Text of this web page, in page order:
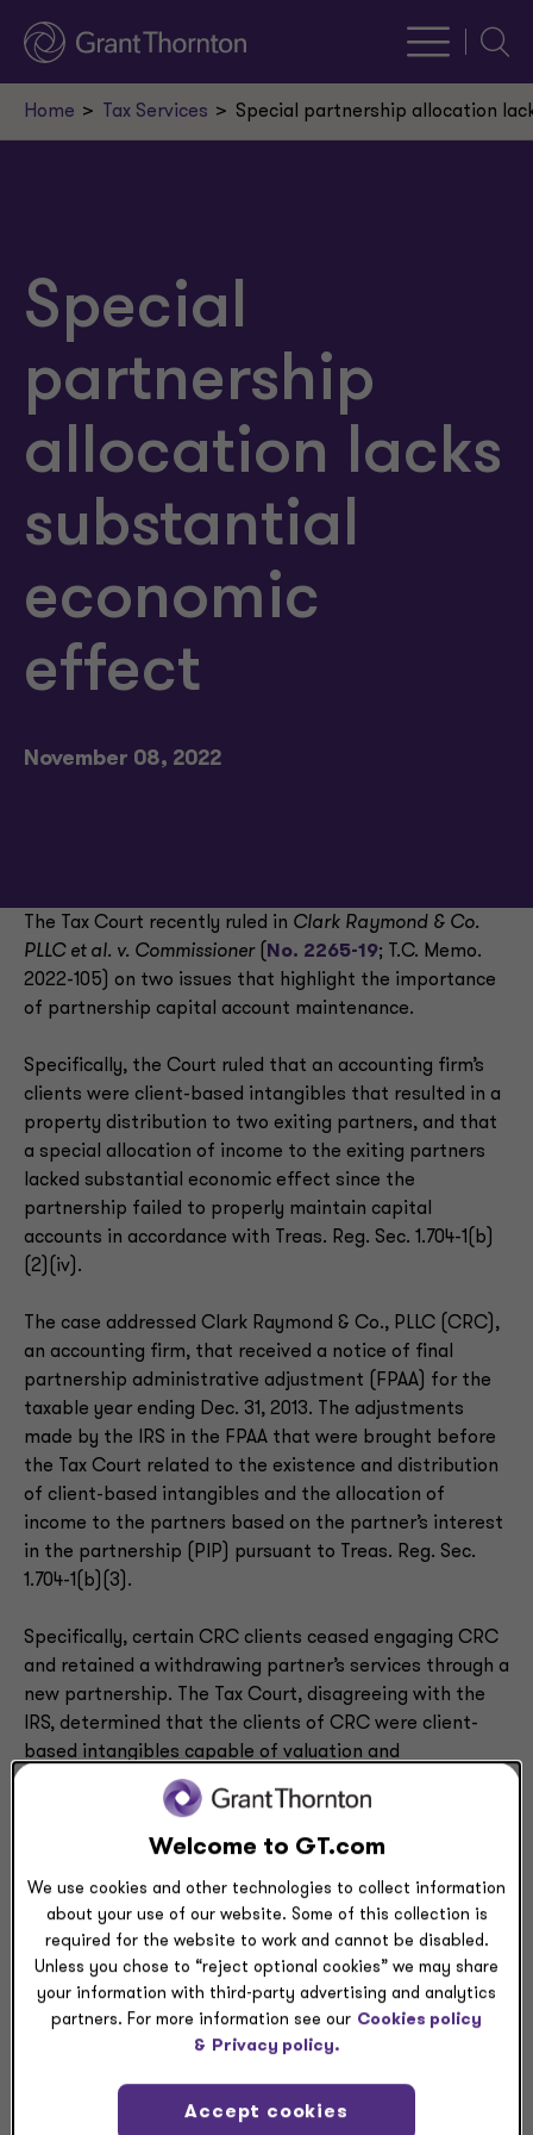
Home Tax Services Special partnership allocation
Special
partnership
allocation lacks
substantial
economic
effect
November 08, 2022
The Tax Court recently ruled in Clark Raymond & Co.
PLLC et al. v. Commissioner( No. 2265-19; T.C. Memo.
2022-105) on two issues that highlight the importance
of partnership capital account maintenance.
Specifically, the Court ruled that an accounting firm’s
clients were client-based intangibles that resulted in a
property distribution to two exiting partners, and that
a special allocation of income to the exiting partners
lacked substantial economic effect since the
partnership failed to properly maintain capital
accounts in accordance with Treas. Reg. Sec. 1.704-1(b)
(2)(iv).
The case addressed Clark Raymond & Co., PLLC (CRC),
an accounting firm, that received a notice of final
partnership administrative adjustment (FPAA) for the
taxable year ending Dec. 31, 2013. The adjustments
made by the IRS in the FPAA that were brought before
the Tax Court related to the existence and distribution
of client-based intangibles and the allocation of
income to the partners based on the partner’s interest
in the partnership (PIP) pursuant to Treas. Reg. Sec.
1.704-1(b)(3).
Specifically, certain CRC clients ceased engaging CRC
and retained a withdrawing partner’s services through a
new partnership. The Tax Court, disagreeing with the
IRS, determined that the clients of CRC were client-
based intangibles capable of valuation and
To arrive at this conclusion, the Tax Court looked to the
provision where the determination of the value of a
client was defined as gross revenue invoiced to the
client over the prior 12 months. The Tax Court also
considered the terms of a dispute settlement that
stated the withdrawing partners would be able to keep
the clients that had retained their services in the new
of client-based intangibles.
Welcome to GT.com
We use cookies and other technologies to collect information
about your use of our website. Some of this collection is
required for the website to work and cannot be disabled.
Unless you chose to “reject optional cookies” we may share
your information with third-party advertising and analytics
partners. For more information see our Cookies policy
& Privacy policy.
Accept cookies